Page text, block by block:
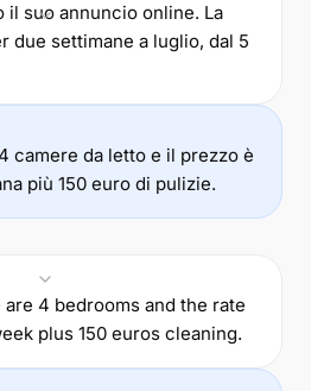
il suo annuncio online. La
due settimane a luglio, dal 5
camere da letto e il prezzo è
più 150 euro di pulizie.
4 bedrooms and the rate
plus 150 euros cleaning.